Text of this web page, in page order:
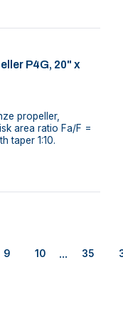
P4G, 20" x
propeller,
area ratio Fa/F =
taper 1:10.
9 10 ... 35